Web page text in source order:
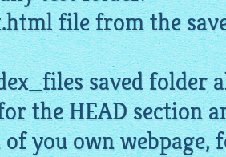
htmlfile from the
saved folder
the HEAD section
you own webpage,